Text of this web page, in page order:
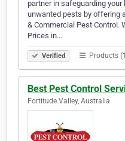
partner in safeguarding
unwanted pests by offering
& Commercial Pest Control.
Prices in…
Verified Products
Best Pest Control
Fortitude Valley, Australia